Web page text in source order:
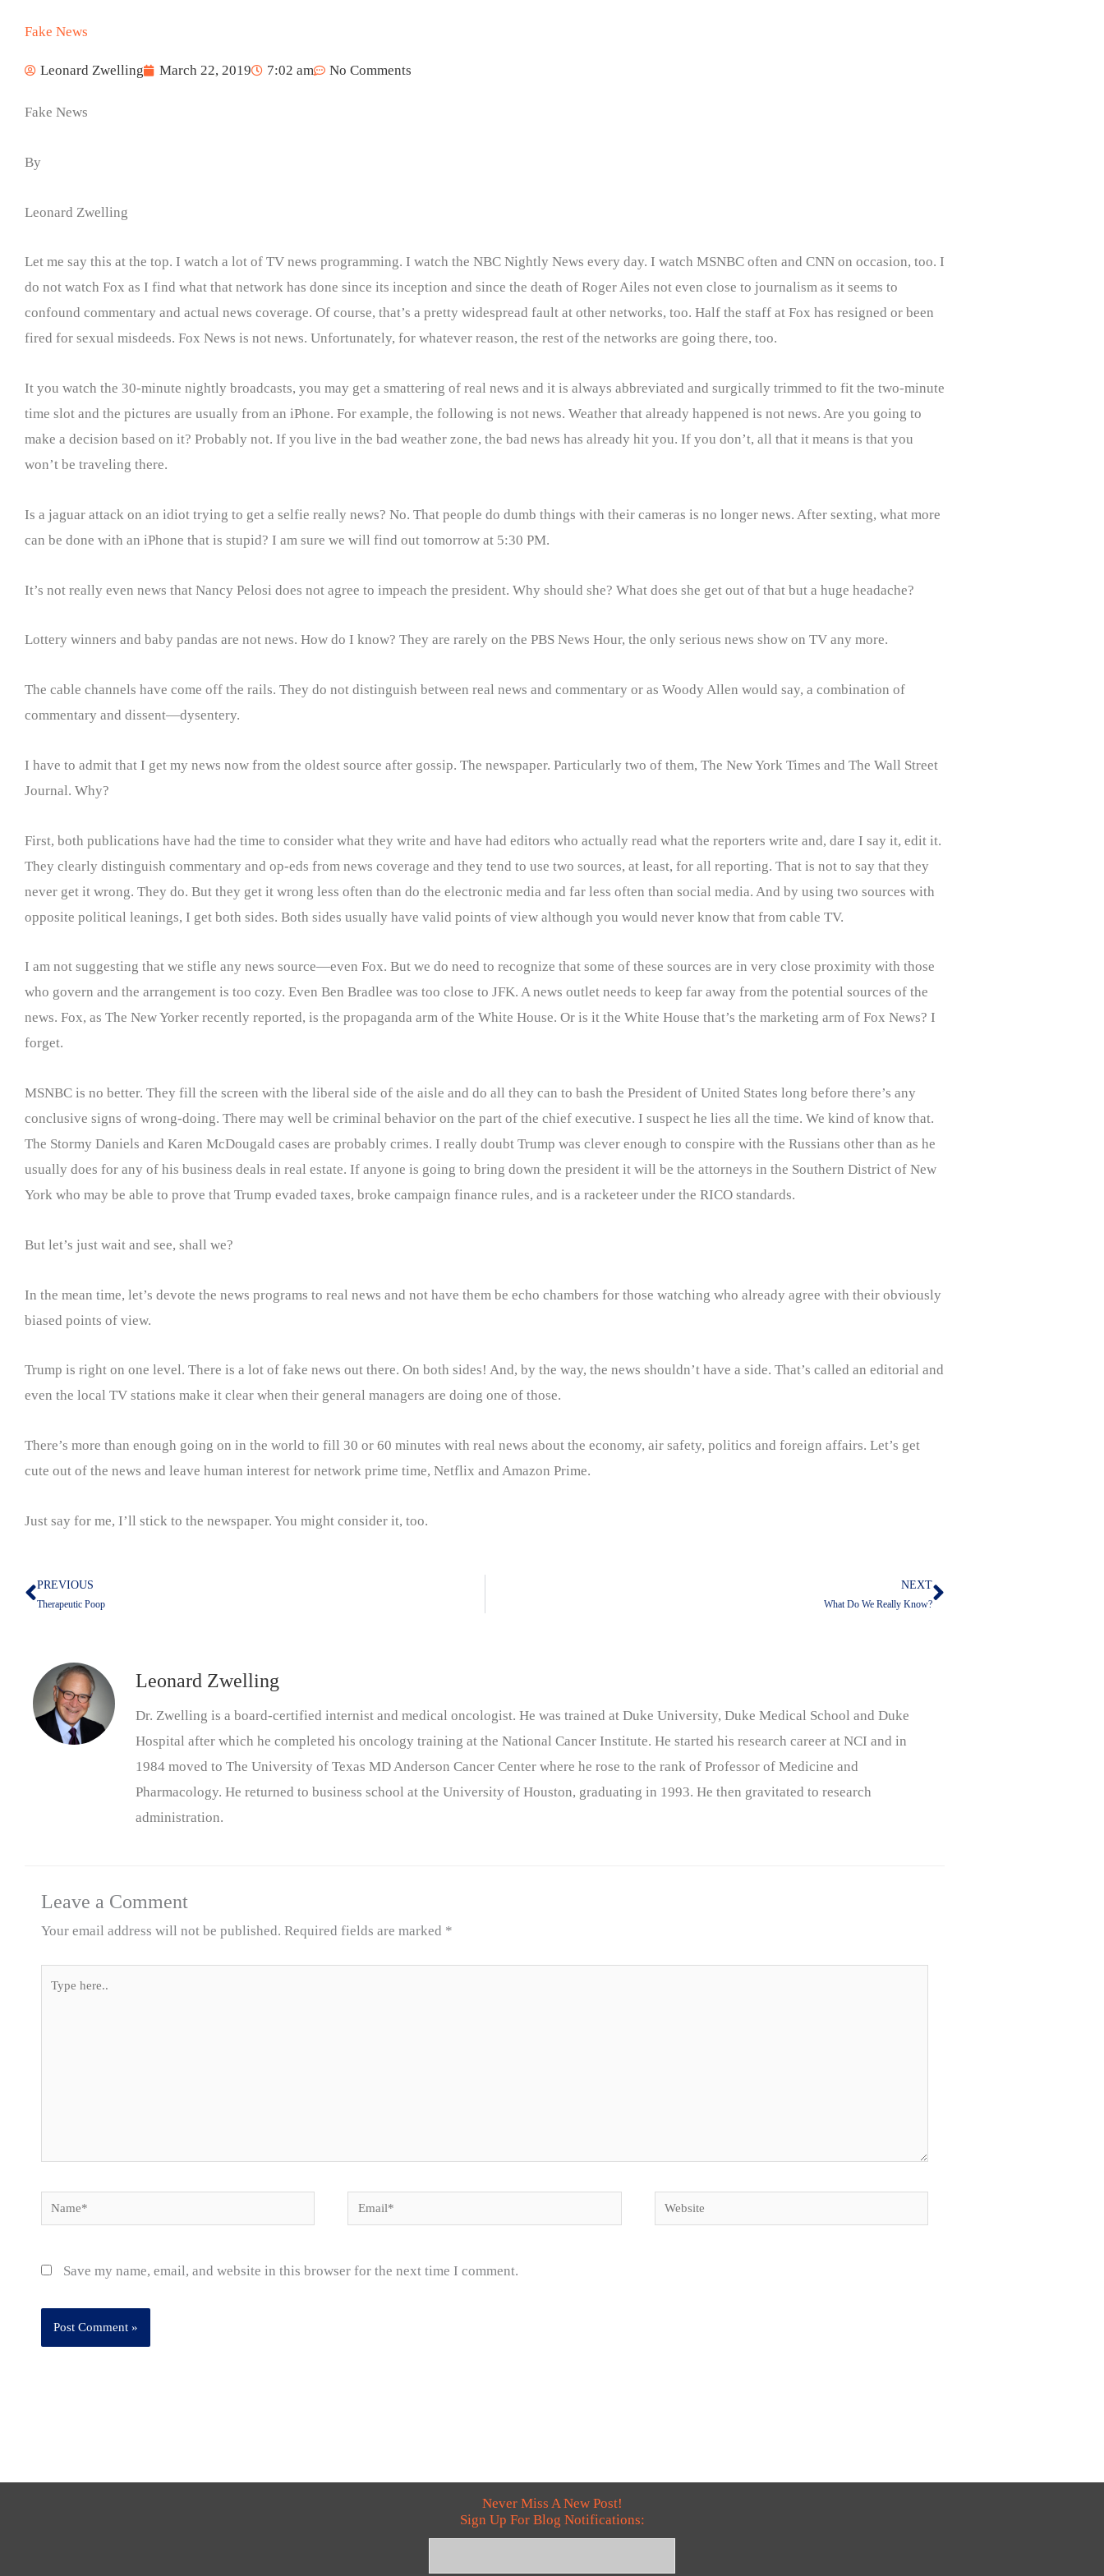
Fake News
Leonard Zwelling March 22, 2019 7:02 am No Comments
Fake News
By
Leonard Zwelling
Let me say this at the top. I watch a lot of TV news programming. I watch the NBC Nightly News every day. I watch MSNBC often and CNN on occasion, too. I
do not watch Fox as I find what that network has done since its inception and since the death of Roger Ailes not even close to journalism as it seems to
confound commentary and actual news coverage. Of course, that’s a pretty widespread fault at other networks, too. Half the staff at Fox has resigned or been
fired for sexual misdeeds. Fox News is not news. Unfortunately, for whatever reason, the rest of the networks are going there, too.
It you watch the 30-minute nightly broadcasts, you may get a smattering of real news and it is always abbreviated and surgically trimmed to fit the two-minute
time slot and the pictures are usually from an iPhone. For example, the following is not news. Weather that already happened is not news. Are you going to
make a decision based on it? Probably not. If you live in the bad weather zone, the bad news has already hit you. If you don’t, all that it means is that you
won’t be traveling there.
Is a jaguar attack on an idiot trying to get a selfie really news? No. That people do dumb things with their cameras is no longer news. After sexting, what more
can be done with an iPhone that is stupid? I am sure we will find out tomorrow at 5:30 PM.
It’s not really even news that Nancy Pelosi does not agree to impeach the president. Why should she? What does she get out of that but a huge headache?
Lottery winners and baby pandas are not news. How do I know? They are rarely on the PBS News Hour, the only serious news show on TV any more.
The cable channels have come off the rails. They do not distinguish between real news and commentary or as Woody Allen would say, a combination of
commentary and dissent—dysentery.
I have to admit that I get my news now from the oldest source after gossip. The newspaper. Particularly two of them, The New York Times and The Wall Street
Journal. Why?
First, both publications have had the time to consider what they write and have had editors who actually read what the reporters write and, dare I say it, edit it.
They clearly distinguish commentary and op-eds from news coverage and they tend to use two sources, at least, for all reporting. That is not to say that they
never get it wrong. They do. But they get it wrong less often than do the electronic media and far less often than social media. And by using two sources with
opposite political leanings, I get both sides. Both sides usually have valid points of view although you would never know that from cable TV.
I am not suggesting that we stifle any news source—even Fox. But we do need to recognize that some of these sources are in very close proximity with those
who govern and the arrangement is too cozy. Even Ben Bradlee was too close to JFK. A news outlet needs to keep far away from the potential sources of the
news. Fox, as The New Yorker recently reported, is the propaganda arm of the White House. Or is it the White House that’s the marketing arm of Fox News? I
forget.
MSNBC is no better. They fill the screen with the liberal side of the aisle and do all they can to bash the President of United States long before there’s any
conclusive signs of wrong-doing. There may well be criminal behavior on the part of the chief executive. I suspect he lies all the time. We kind of know that.
The Stormy Daniels and Karen McDougald cases are probably crimes. I really doubt Trump was clever enough to conspire with the Russians other than as he
usually does for any of his business deals in real estate. If anyone is going to bring down the president it will be the attorneys in the Southern District of New
York who may be able to prove that Trump evaded taxes, broke campaign finance rules, and is a racketeer under the RICO standards.
But let’s just wait and see, shall we?
In the mean time, let’s devote the news programs to real news and not have them be echo chambers for those watching who already agree with their obviously
biased points of view.
Trump is right on one level. There is a lot of fake news out there. On both sides! And, by the way, the news shouldn’t have a side. That’s called an editorial and
even the local TV stations make it clear when their general managers are doing one of those.
There’s more than enough going on in the world to fill 30 or 60 minutes with real news about the economy, air safety, politics and foreign affairs. Let’s get
cute out of the news and leave human interest for network prime time, Netflix and Amazon Prime.
Just say for me, I’ll stick to the newspaper. You might consider it, too.
Prev
PREVIOUS
Therapeutic Poop
NEXT
What Do We Really Know?Next
Leonard Zwelling
Dr. Zwelling is a board-certified internist and medical oncologist. He was trained at Duke University, Duke Medical School and Duke
Hospital after which he completed his oncology training at the National Cancer Institute. He started his research career at NCI and in
1984 moved to The University of Texas MD Anderson Cancer Center where he rose to the rank of Professor of Medicine and
Pharmacology. He returned to business school at the University of Houston, graduating in 1993. He then gravitated to research
administration.
Leave a Comment
Your email address will not be published. Required fields are marked *
Name* Email* Website
Save my name, email, and website in this browser for the next time I comment.
Never Miss A New Post!
Sign Up For Blog Notifications: